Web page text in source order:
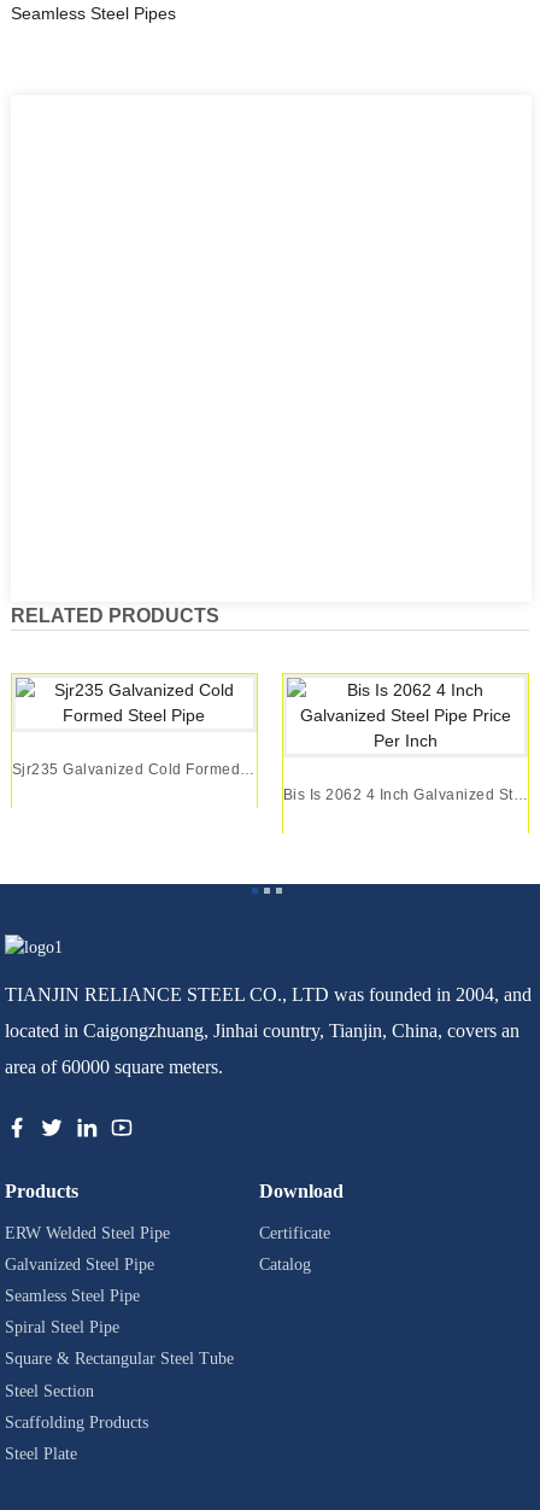
Seamless Steel Pipes
RELATED PRODUCTS
Sjr235 Galvanized Cold Formed Steel Pipe
Bis Is 2062 4 Inch Galvanized Steel Pipe Price ...
TIANJIN RELIANCE STEEL CO., LTD was founded in 2004, and
located in Caigongzhuang, Jinhai country, Tianjin, China, covers an
area of 60000 square meters.
Products
ERW Welded Steel Pipe
Galvanized Steel Pipe
Seamless Steel Pipe
Spiral Steel Pipe
Square & Rectangular Steel Tube
Steel Section
Scaffolding Products
Steel Plate
Download
Certificate
Catalog